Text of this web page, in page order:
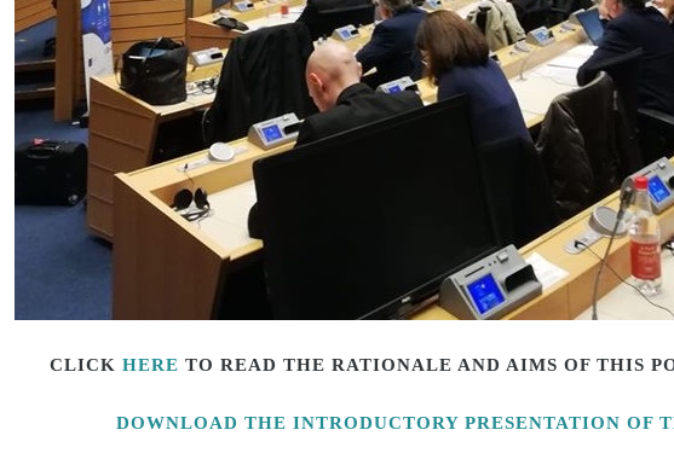
CLICK HERE TO READ THE RATIONALE AND AIMS OF THIS
DOWNLOAD THE INTRODUCTORY PRESENTATION OF